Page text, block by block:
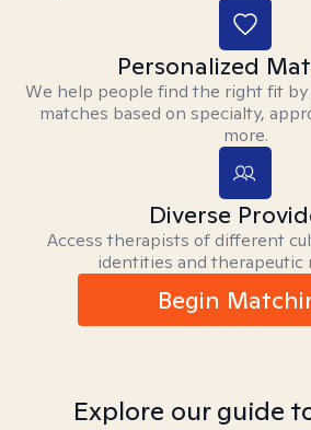
Personalized
We help people find the right fit
matches based on specialty,
more.
Diverse
Access therapists of different
identities and therapeutic
Begin
Explore our guide